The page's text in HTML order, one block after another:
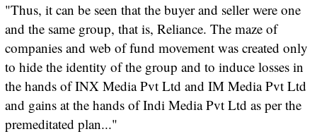
"Thus, it can be seen that the buyer and seller were one
and the same group, that is, Reliance. The maze of
companies and web of fund movement was created only
to hide the identity of the group and to induce losses in
the hands of INX Media Pvt Ltd and IM Media Pvt Ltd
and gains at the hands of Indi Media Pvt Ltd as per the
premeditated plan..."